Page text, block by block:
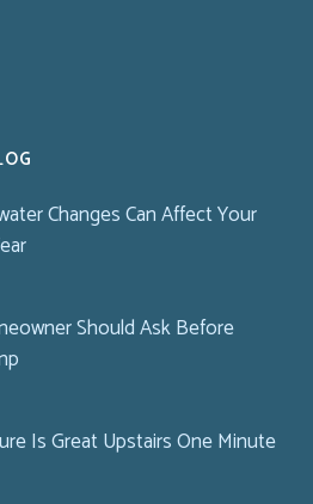
Changes Can Affect Your
Should Ask Before
Is Great Upstairs One Minute